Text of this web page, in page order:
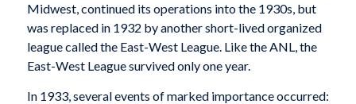
Midwest, continued its operations into the 1930s, but
was replaced in 1932 by another short-lived organized
league called the East-West League. Like the ANL, the
East-West League survived only one year.
In 1933, several events of marked importance occurred: